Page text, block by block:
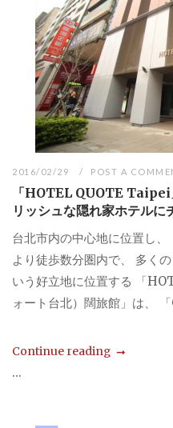
2016/02/29 POST A
「HOTEL QUOTE Taipei
リッシュな隠れ家ホテルに
台北市内の中心地に位置し、
より徒歩数分圏内で、 多く
いう好立地に位置する 「
ォート台北）闊旅館」は、
Continue reading
...